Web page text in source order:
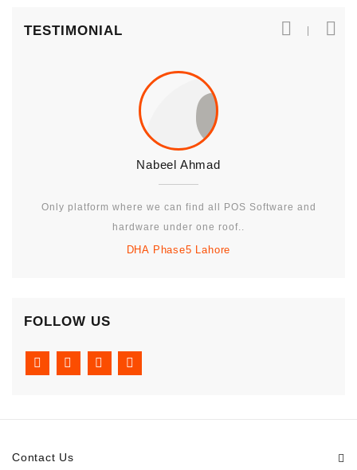
TESTIMONIAL
Nabeel Ahmad
Only platform where we can find all POS Software and
hardware under one roof..
DHA Phase5 Lahore
FOLLOW US
Contact Us